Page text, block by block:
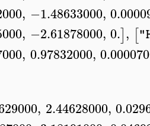
, −1.48633000,
, −2.61878000, 0.], [
, 0.97832000,
, 2.44628000,